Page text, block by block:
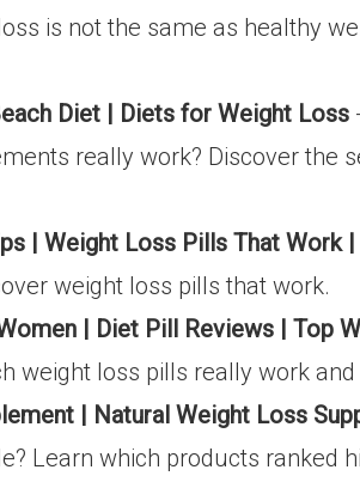
is not the same as healthy
Diet | Diets for Weight Loss
really work? Discover the
| Weight Loss Pills That Work
weight loss pills that work.
| Diet Pill Reviews | Top
weight loss pills really work and
| Natural Weight Loss
Learn which products ranked